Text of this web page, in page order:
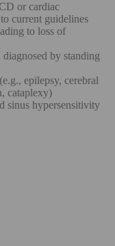
or cardiac
to current guidelines
to loss of
by standing
epilepsy, cerebral
cataplexy)
sinus hypersensitivity